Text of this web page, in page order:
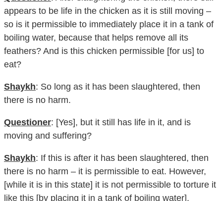
appears to be life in the chicken as it is still moving –
so is it permissible to immediately place it in a tank of
boiling water, because that helps remove all its
feathers? And is this chicken permissible [for us] to
eat?
Shaykh: So long as it has been slaughtered, then
there is no harm.
Questioner: [Yes], but it still has life in it, and is
moving and suffering?
Shaykh: If this is after it has been slaughtered, then
there is no harm – it is permissible to eat. However,
[while it is in this state] it is not permissible to torture it
like this [by placing it in a tank of boiling water].